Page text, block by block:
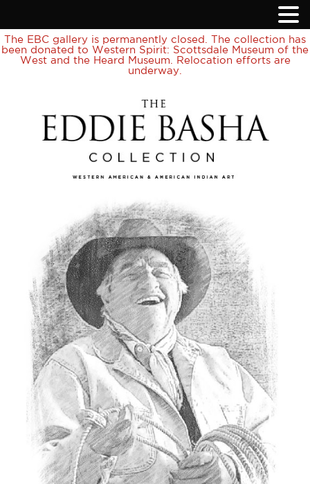
The EBC gallery is permanently closed. The collection has
been donated to Western Spirit: Scottsdale Museum of the
West and the Heard Museum. Relocation efforts are
underway.